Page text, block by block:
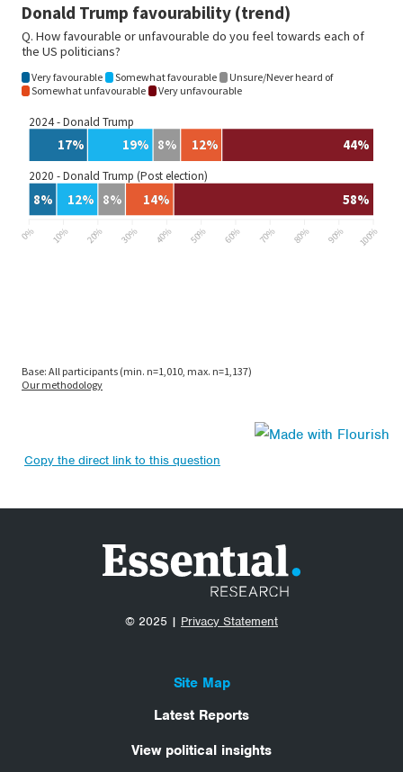
Copy the direct link to this question
© 2025 | Privacy Statement
Site Map
Latest Reports
View political insights